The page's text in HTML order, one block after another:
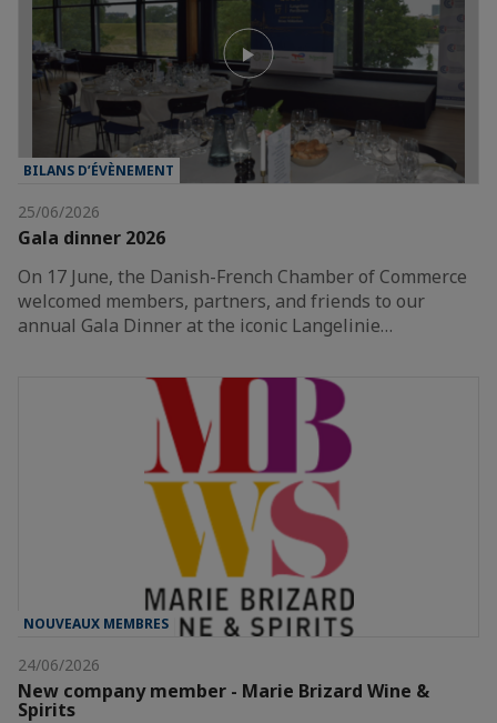
BILANS D’ÉVÈNEMENT
25/06/2026
Gala dinner 2026
On 17 June, the Danish-French Chamber of Commerce
welcomed members, partners, and friends to our
annual Gala Dinner at the iconic Langelinie…
NOUVEAUX MEMBRES
24/06/2026
New company member - Marie Brizard Wine &
Spirits